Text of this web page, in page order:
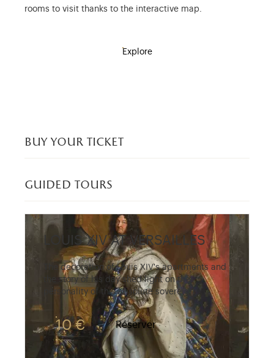
rooms to visit thanks to the interactive map.
Explore
buy your ticket
guided tours
LOUIS XIV AT VERSAILLES
The decoration of Louis XIV's apartments and
the story of his day shed light on the
personality of this absolute sovereign.
10 € Réserver